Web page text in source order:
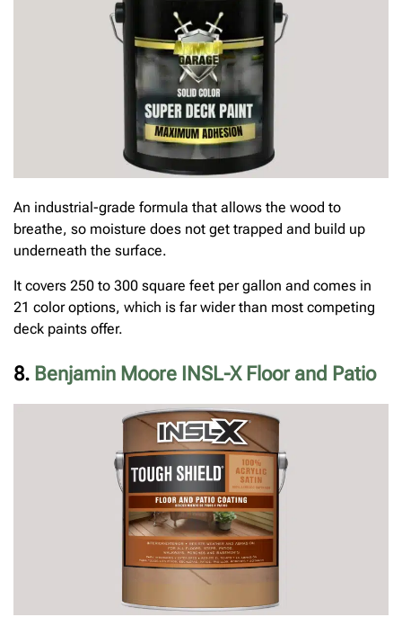
An industrial-grade formula that allows the wood to
breathe, so moisture does not get trapped and build up
underneath the surface.
It covers 250 to 300 square feet per gallon and comes in
21 color options, which is far wider than most competing
deck paints offer.
8. Benjamin Moore INSL-X Floor and Patio